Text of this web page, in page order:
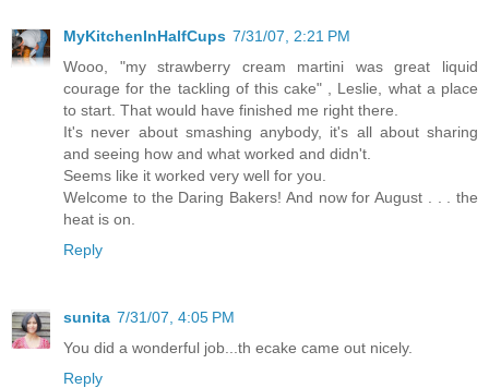
MyKitchenInHalfCups 7/31/07, 2:21 PM
Wooo, "my strawberry cream martini was great liquid
courage for the tackling of this cake" , Leslie, what a place
to start. That would have finished me right there.
It's never about smashing anybody, it's all about sharing
and seeing how and what worked and didn't.
Seems like it worked very well for you.
Welcome to the Daring Bakers! And now for August . . . the
heat is on.
Reply
sunita 7/31/07, 4:05 PM
You did a wonderful job...th ecake came out nicely.
Reply